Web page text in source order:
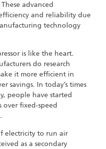
advanced
and reliability due
technology
is like the heart.
do research
it more efficient in
savings. In today’s times
people have started
over fixed-speed
electricity to run air
as a secondary